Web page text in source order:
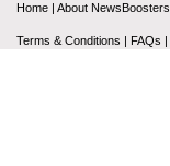
Home | About NewsBoosters
Terms & Conditions | FAQs |